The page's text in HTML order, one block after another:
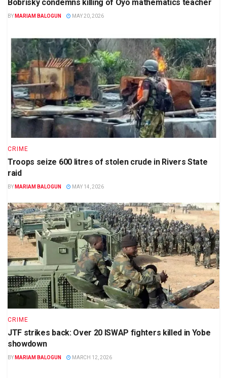
Bobrisky condemns killing of Oyo mathematics teacher
BY MARIAM BALOGUN MAY 20, 2026
CRIME
Troops seize 600 litres of stolen crude in Rivers State
raid
BY MARIAM BALOGUN MAY 14, 2026
CRIME
JTF strikes back: Over 20 ISWAP fighters killed in Yobe
showdown
BY MARIAM BALOGUN MARCH 12, 2026